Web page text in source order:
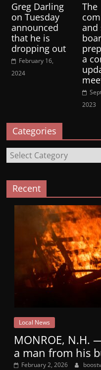
Greg Darling
on Tuesday
announced
that he is
dropping out
February 16,
2024
The
and
a
2023
Categories
Categories
Recent
Local News
MONROE, N.H.
a man from his
February 2, 2026